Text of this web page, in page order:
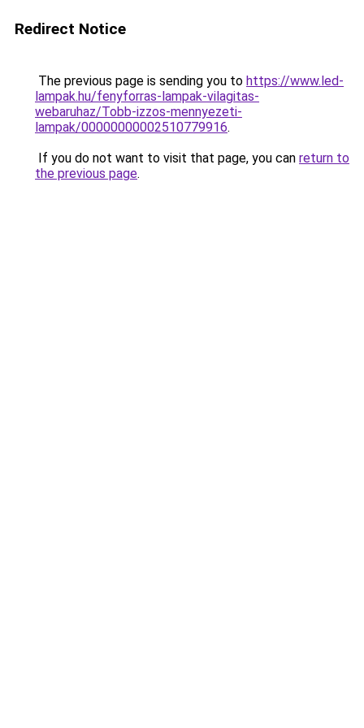
Redirect Notice
The previous page is sending you to https://www.led-
lampak.hu/fenyforras-lampak-vilagitas-
webaruhaz/Tobb-izzos-mennyezeti-
lampak/00000000002510779916.
If you do not want to visit that page, you can return to
the previous page.